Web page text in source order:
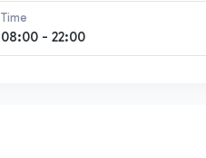
Time
08:00 - 22:00